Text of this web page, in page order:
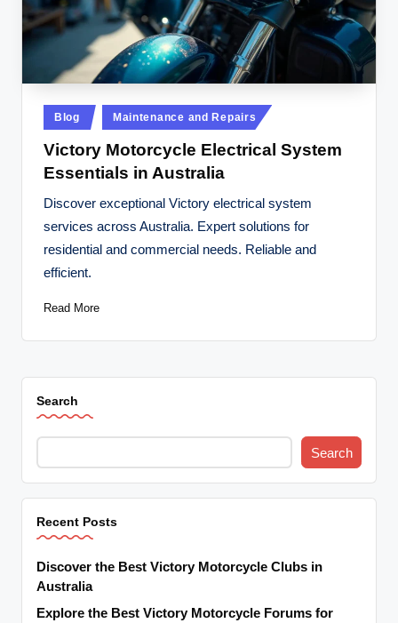
t
o
tr
ia
Posted
in
Blog Maintenance and Repairs
Victory Motorcycle Electrical System
Essentials in Australia
Discover exceptional Victory electrical system
services across Australia. Expert solutions for
residential and commercial needs. Reliable and
efficient.
Read More
Search
Search
Recent Posts
Discover the Best Victory Motorcycle Clubs in
Australia
Explore the Best Victory Motorcycle Forums for